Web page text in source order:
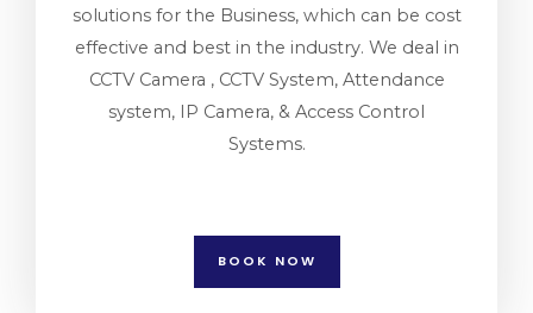
solutions for the Business, which can be cost
effective and best in the industry. We deal in
CCTV Camera , CCTV System, Attendance
system, IP Camera, & Access Control
Systems.
BOOK NOW